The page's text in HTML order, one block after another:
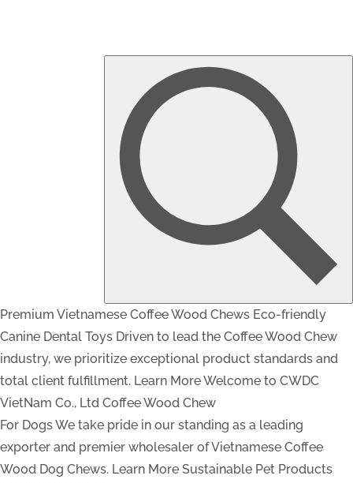
Premium Vietnamese Coffee Wood Chews Eco-friendly
Canine Dental Toys Driven to lead the Coffee Wood Chew
industry, we prioritize exceptional product standards and
total client fulfillment. Learn MoreWelcome to CWDC
VietNam Co., Ltd Coffee Wood Chew
For DogsWe take pride in our standing as a leading
exporter and premier wholesaler of Vietnamese Coffee
Wood Dog Chews. Learn More Sustainable Pet Products